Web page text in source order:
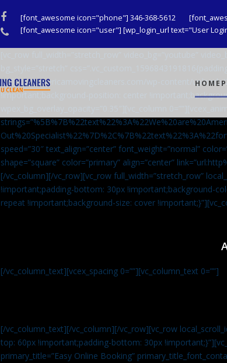
Facebook
Phone
[font_awesome icon="phone"] 346-368-5612
[font_awesome icon="user"] [wp_login_url text="User
url(http://americamovingcleaners.com/wp-content/uploads/
!important;background-position: center
speed=”30″ text_align=”center” font_weight=”normal”
shape=”square” color=”primary” align=”center”
[/vc_column][/vc_row][vc_row full_width=”stretch_row”
!important;padding-bottom: 30px !important;background-
repeat !important;background-size: cover
[/vc_column_text][vcex_spacing 0=””][vc_column_text 0=””]
[/vc_column_text][/vc_column][/vc_row][vc_row
top: 60px !important;padding-bottom: 30px
primary_title=”Easy Online Booking”